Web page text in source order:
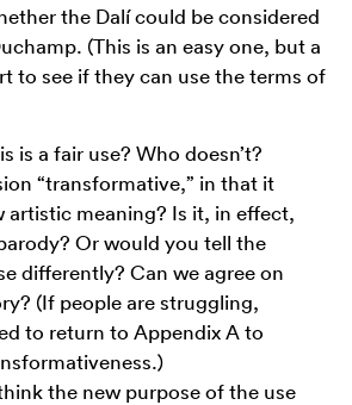
the Dalí could be considered
(This is an easy one, but a
to see if they can use the terms of
is a fair use? Who doesn’t?
“transformative,” in that it
artistic meaning? Is it, in effect,
Or would you tell the
differently? Can we agree on
(If people are struggling,
to return to Appendix A to
the new purpose of the use